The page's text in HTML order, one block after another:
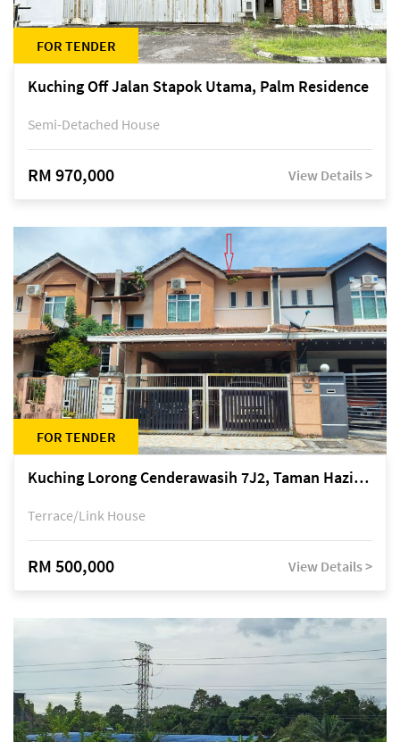
FOR TENDER
Kuching Off Jalan Stapok Utama, Palm Residence
Semi-Detached House
RM 970,000 View Details >
FOR TENDER
Kuching Lorong Cenderawasih 7J2, Taman Haziiq, off Jalan Depo
Terrace/Link House
RM 500,000 View Details >